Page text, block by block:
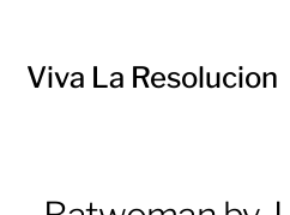
Viva La Resolucion